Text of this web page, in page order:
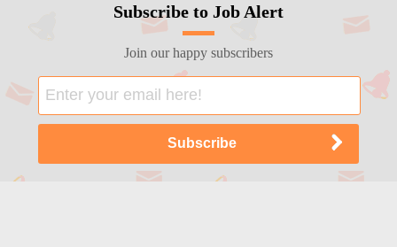
Subscribe to Job Alert
Join our happy subscribers